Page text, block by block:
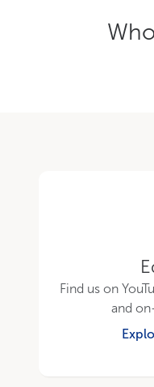
Find us on
and